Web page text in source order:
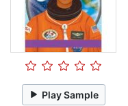
Play Sample